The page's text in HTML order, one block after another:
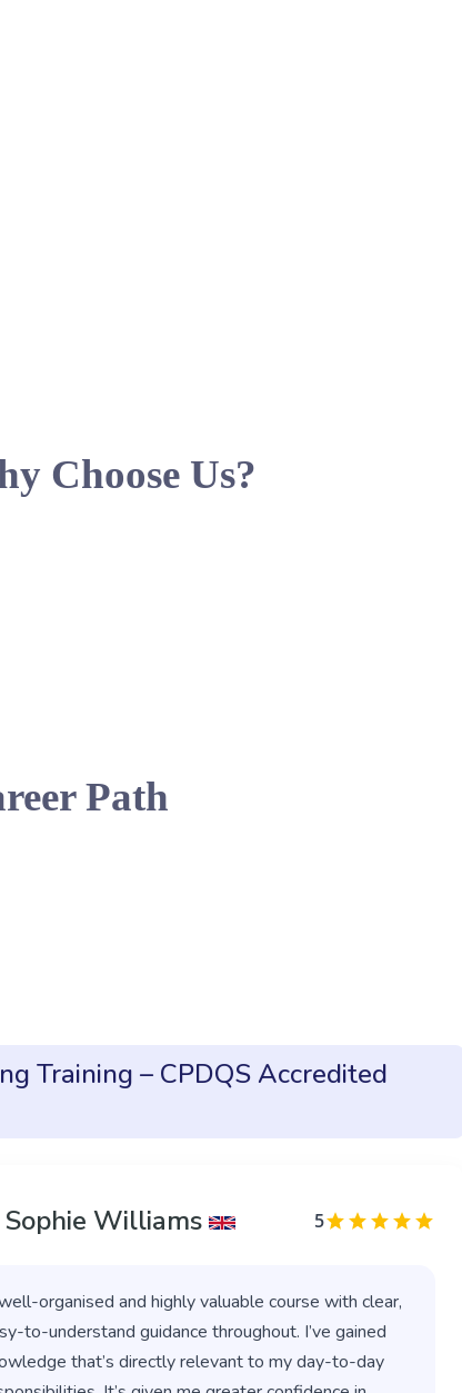
Choose Us?
Path
Training – CPDQS Accredited
Sophie Williams 5
organised and highly valuable course with clear,
to-understand guidance throughout. I’ve gained
that’s directly relevant to my day-to-day